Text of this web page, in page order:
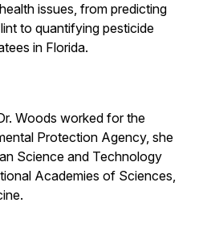
issues, from predicting
to quantifying pesticide
in Florida.
Woods worked for the
Protection Agency, she
Science and Technology
Academies of Sciences,